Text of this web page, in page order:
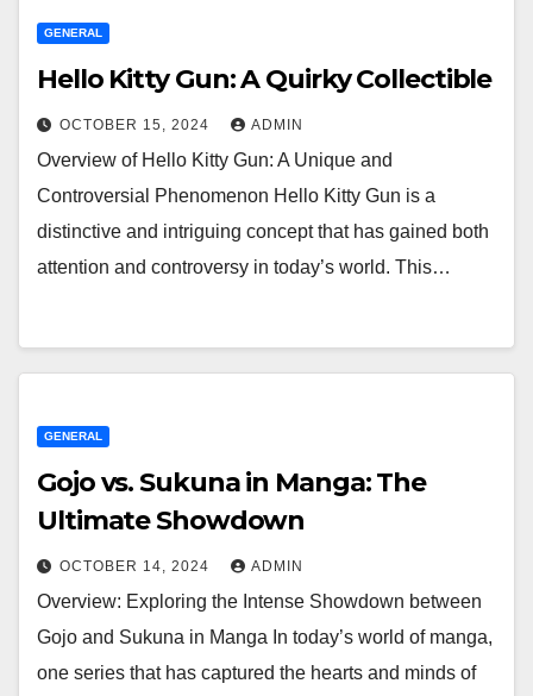
GENERAL
Hello Kitty Gun: A Quirky Collectible
OCTOBER 15, 2024 ADMIN
Overview of Hello Kitty Gun: A Unique and
Controversial Phenomenon Hello Kitty Gun is a
distinctive and intriguing concept that has gained both
attention and controversy in today’s world. This…
GENERAL
Gojo vs. Sukuna in Manga: The
Ultimate Showdown
OCTOBER 14, 2024 ADMIN
Overview: Exploring the Intense Showdown between
Gojo and Sukuna in Manga In today’s world of manga,
one series that has captured the hearts and minds of